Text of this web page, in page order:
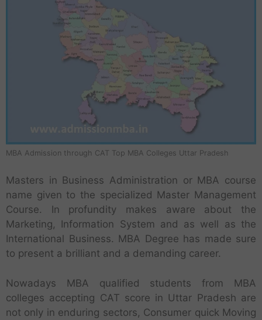
MBA Admission through CAT Top MBA Colleges Uttar Pradesh
Masters in Business Administration or MBA course
name given to the specialized Master Management
Course. In profundity makes aware about the
Marketing, Information System and as well as the
International Business. MBA Degree has made sure
to present a brilliant and a demanding career.
Nowadays MBA qualified students from MBA
colleges accepting CAT score in Uttar Pradesh are
not only in enduring sectors, Consumer quick Moving